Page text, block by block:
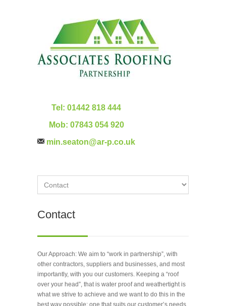
Tel: 01442 818 444
Mob: 07843 054 920
min.seaton@ar-p.co.uk
Contact
Our Approach: We aim to “work in partnership”, with
other contractors, suppliers and businesses, and most
importantly, with you our customers. Keeping a “roof
over your head”, that is water proof and weathertight is
what we strive to achieve and we want to do this in the
best way possible; one that suits our customer’s needs